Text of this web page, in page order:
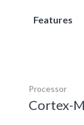
Features
Processor
Cortex-